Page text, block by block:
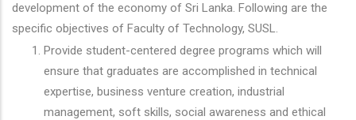
development of the economy of Sri Lanka. Following are the
specific objectives of Faculty of Technology, SUSL.
Provide student-centered degree programs which will
ensure that graduates are accomplished in technical
expertise, business venture creation, industrial
management, soft skills, social awareness and ethical